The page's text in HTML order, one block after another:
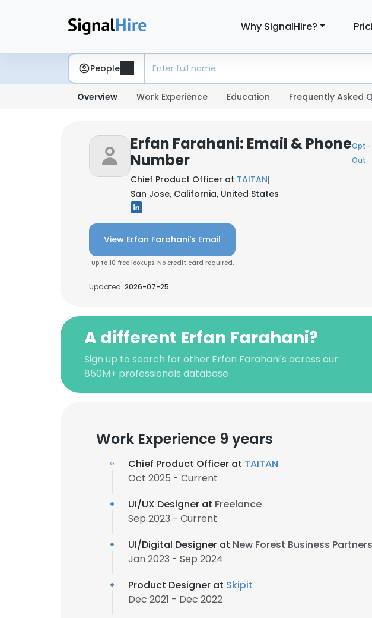
Why SignalHire?
People
Overview Work Experience Education Frequently Asked
Erfan Farahani: Email & Phone
Number
Opt-
Out
Chief Product Officer at TAITAN|
San Jose, California, United States
View Erfan Farahani's Email
Up to 10 free lookups. No credit card required.
Updated: 2026-07-25
A different Erfan Farahani?
Sign up to search for other Erfan Farahani's across our
850M+ professionals database
Work Experience 9 years
Chief Product Officer at TAITAN
Oct 2025 - Current
UI/UX Designer at Freelance
Sep 2023 - Current
UI/Digital Designer at New Forest Business
Jan 2023 - Sep 2024
Product Designer at Skipit
Dec 2021 - Dec 2022